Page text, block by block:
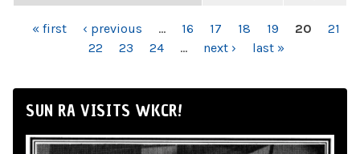
PAGES
« first ‹ previous … 16 17 18 19 20
21
22
23 24 … next › last »
SUN RA VISITS WKCR!